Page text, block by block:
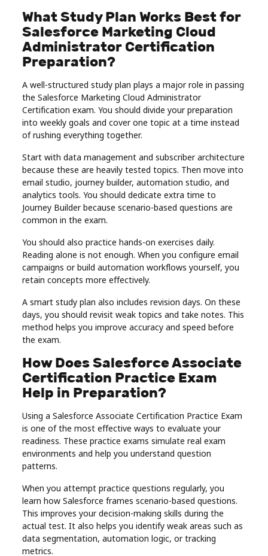
What Study Plan Works Best for
Salesforce Marketing Cloud
Administrator Certification
Preparation?
A well-structured study plan plays a major role in passing
the Salesforce Marketing Cloud Administrator
Certification exam. You should divide your preparation
into weekly goals and cover one topic at a time instead
of rushing everything together.
Start with data management and subscriber architecture
because these are heavily tested topics. Then move into
email studio, journey builder, automation studio, and
analytics tools. You should dedicate extra time to
Journey Builder because scenario-based questions are
common in the exam.
You should also practice hands-on exercises daily.
Reading alone is not enough. When you configure email
campaigns or build automation workflows yourself, you
retain concepts more effectively.
A smart study plan also includes revision days. On these
days, you should revisit weak topics and take notes. This
method helps you improve accuracy and speed before
the exam.
How Does Salesforce Associate
Certification Practice Exam
Help in Preparation?
Using a Salesforce Associate Certification Practice Exam
is one of the most effective ways to evaluate your
readiness. These practice exams simulate real exam
environments and help you understand question
patterns.
When you attempt practice questions regularly, you
learn how Salesforce frames scenario-based questions.
This improves your decision-making skills during the
actual test. It also helps you identify weak areas such as
data segmentation, automation logic, or tracking
metrics.